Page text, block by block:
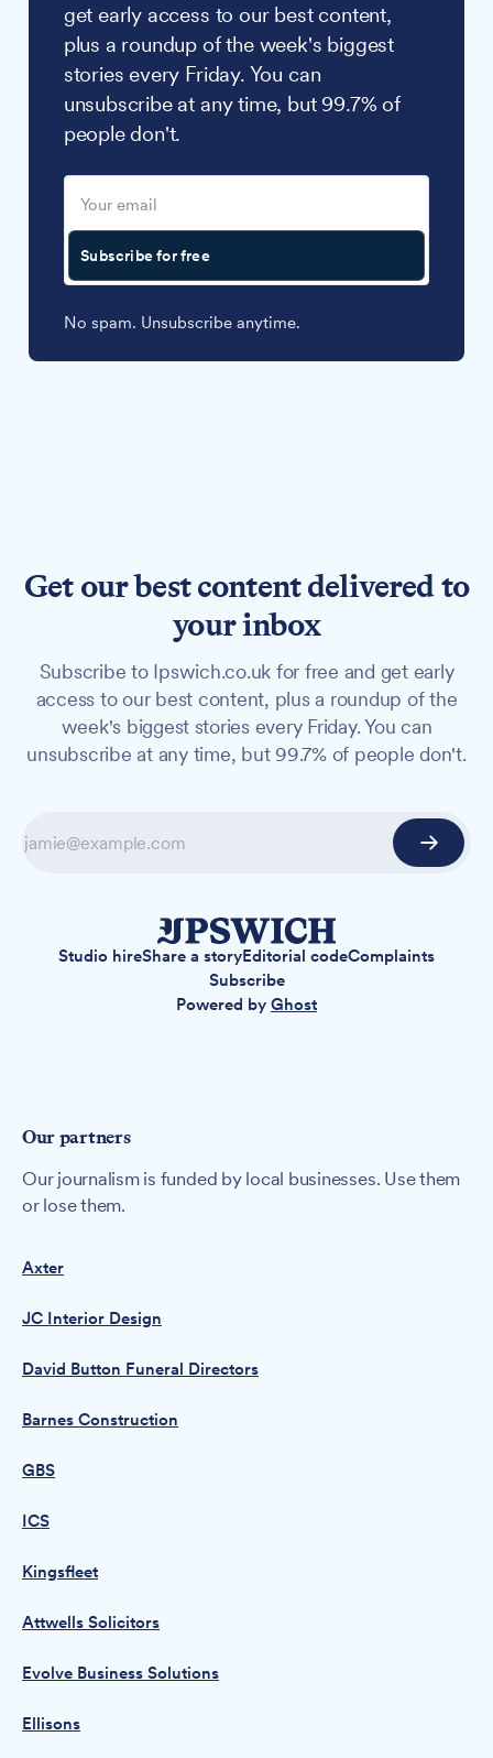
get early access to our best content,
plus a roundup of the week's biggest
stories every Friday. You can
unsubscribe at any time, but 99.7% of
people don't.
Subscribe for free
No spam. Unsubscribe anytime.
Get our best content delivered to
your inbox
Subscribe to Ipswich.co.uk for free and get early
access to our best content, plus a roundup of the
week's biggest stories every Friday. You can
unsubscribe at any time, but 99.7% of people don't.
Studio hireShare a storyEditorial codeComplaints
Subscribe
Powered by Ghost
Our partners
Our journalism is funded by local businesses. Use them
or lose them.
Axter
JC Interior Design
David Button Funeral Directors
Barnes Construction
GBS
ICS
Kingsfleet
Attwells Solicitors
Evolve Business Solutions
Ellisons